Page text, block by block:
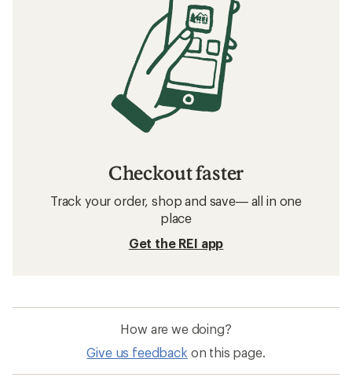
Checkout faster
Track your order, shop and save— all in one
place
Get the REI app
How are we doing?
Give us feedback on this page.